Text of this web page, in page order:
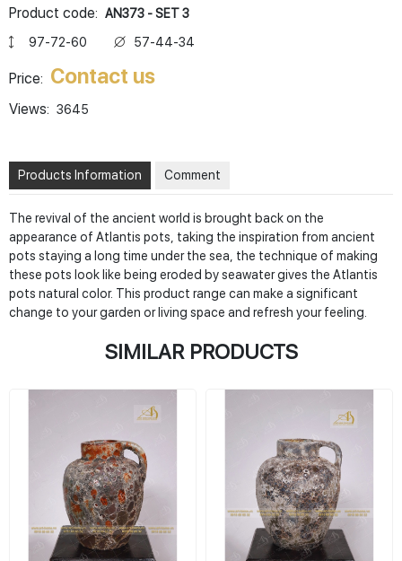
Product code: AN373 - SET 3
97-72-60
57-44-34
Price: Contact us
Views: 3645
Products Information Comment
The revival of the ancient world is brought back on the
appearance of Atlantis pots, taking the inspiration from ancient
pots staying a long time under the sea, the technique of making
these pots look like being eroded by seawater gives the Atlantis
pots natural color. This product range can make a significant
change to your garden or living space and refresh your feeling.
SIMILAR PRODUCTS